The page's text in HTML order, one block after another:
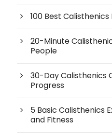
100 Best
20-Minute
People
30-Day Calisthenics
Progress
5 Basic Calisthenics
and Fitness